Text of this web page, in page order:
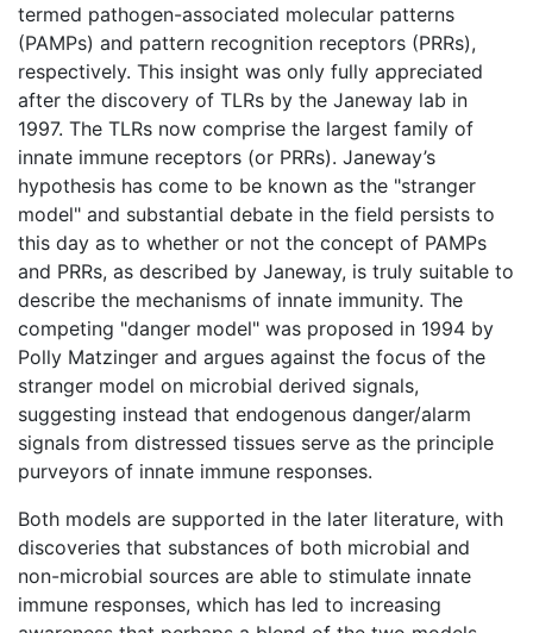
termed pathogen-associated molecular patterns
(PAMPs) and pattern recognition receptors (PRRs),
respectively. This insight was only fully appreciated
after the discovery of TLRs by the Janeway lab in
1997. The TLRs now comprise the largest family of
innate immune receptors (or PRRs). Janeway’s
hypothesis has come to be known as the "stranger
model" and substantial debate in the field persists to
this day as to whether or not the concept of PAMPs
and PRRs, as described by Janeway, is truly suitable to
describe the mechanisms of innate immunity. The
competing "danger model" was proposed in 1994 by
Polly Matzinger and argues against the focus of the
stranger model on microbial derived signals,
suggesting instead that endogenous danger/alarm
signals from distressed tissues serve as the principle
purveyors of innate immune responses.
Both models are supported in the later literature, with
discoveries that substances of both microbial and
non-microbial sources are able to stimulate innate
immune responses, which has led to increasing